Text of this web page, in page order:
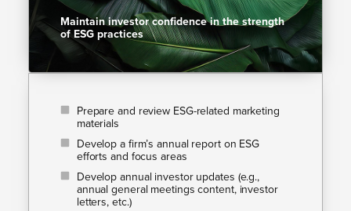
Maintain investor confidence in the strength
of ESG practices​
Prepare and review ESG-related marketing
materials
Develop a firm’s annual report on ESG
efforts and focus areas
Develop annual investor updates (e.g.,
annual general meetings content, investor
letters, etc.)